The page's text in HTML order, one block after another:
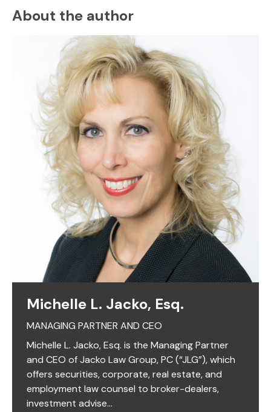
About the author
Michelle L. Jacko, Esq.
MANAGING PARTNER AND CEO
Michelle L. Jacko, Esq. is the Managing Partner
and CEO of Jacko Law Group, PC (“JLG”), which
offers securities, corporate, real estate, and
employment law counsel to broker-dealers,
investment advise...